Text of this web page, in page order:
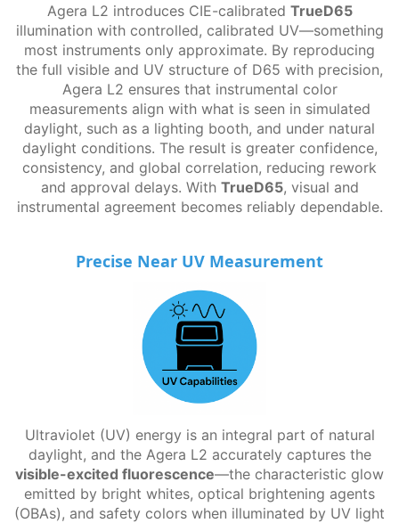
Agera L2 introduces CIE-calibrated TrueD65
illumination with controlled, calibrated UV—something
most instruments only approximate. By reproducing
the full visible and UV structure of D65 with precision,
Agera L2 ensures that instrumental color
measurements align with what is seen in simulated
daylight, such as a lighting booth, and under natural
daylight conditions. The result is greater confidence,
consistency, and global correlation, reducing rework
and approval delays. With TrueD65, visual and
instrumental agreement becomes reliably dependable.
Precise Near UV Measurement
Ultraviolet (UV) energy is an integral part of natural
daylight, and the Agera L2 accurately captures the
visible-excited fluorescence—the characteristic glow
emitted by bright whites, optical brightening agents
(OBAs), and safety colors when illuminated by UV light